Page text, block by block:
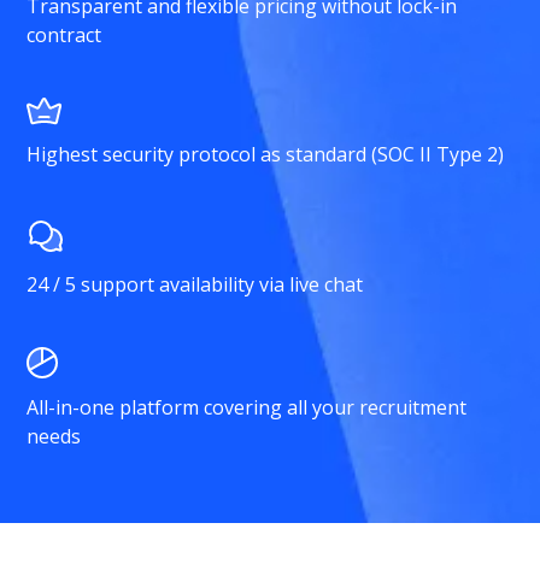
Transparent and flexible pricing without lock-in
contract
Highest security protocol as standard (SOC II Type 2)
24 / 5 support availability via live chat
All-in-one platform covering all your recruitment
needs